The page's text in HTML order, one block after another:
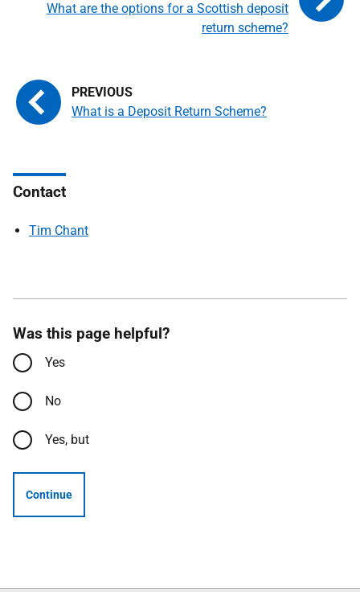
What is a Deposit Return Scheme?
What are the options for a Scottish deposit
return scheme?
Contact
Tim Chant
Was this page helpful?
Yes
No
Yes, but
Continue